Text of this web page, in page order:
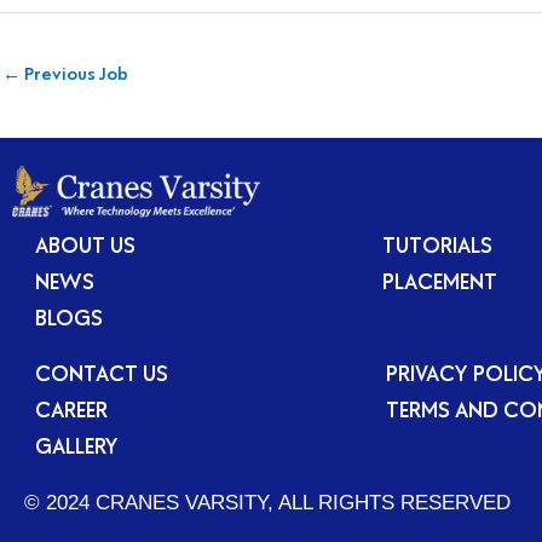
← Previous Job
ABOUT US
NEWS
BLOGS
TUTORIALS
PLACEMENT
CONTACT US
CAREER
GALLERY
PRIVACY
TERMS AND
© 2024 CRANES VARSITY, ALL RIGHTS RESERVED